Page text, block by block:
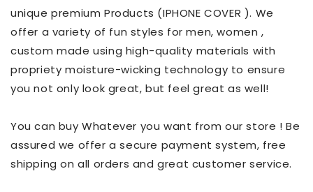
unique premium Products (IPHONE COVER ). We
offer a variety of fun styles for men, women ,
custom made using high-quality materials with
propriety moisture-wicking technology to ensure
you not only look great, but feel great as well!
You can buy Whatever you want from our store ! Be
assured we offer a secure payment system, free
shipping on all orders and great customer service.